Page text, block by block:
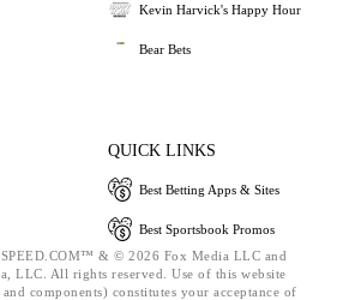
Kevin Harvick's Happy Hour
Bear Bets
QUICK LINKS
Best Betting Apps & Sites
Best Sportsbook Promos
& © 2026 Fox Media LLC and
LLC. All rights reserved. Use of this website
components) constitutes your acceptance of